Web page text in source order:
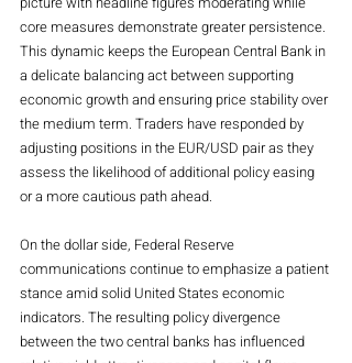
core measures demonstrate greater persistence.
This dynamic keeps the European Central Bank in
a delicate balancing act between supporting
economic growth and ensuring price stability over
the medium term. Traders have responded by
adjusting positions in the EUR/USD pair as they
assess the likelihood of additional policy easing
or a more cautious path ahead.
On the dollar side, Federal Reserve
communications continue to emphasize a patient
stance amid solid United States economic
indicators. The resulting policy divergence
between the two central banks has influenced